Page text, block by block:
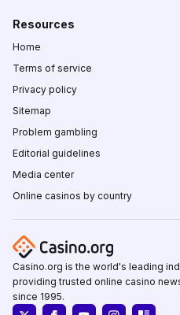
Resources
Home
Terms of service
Privacy policy
Sitemap
Problem gambling
Editorial guidelines
Media center
Online casinos by country
Casino.org is the world's leading
providing trusted online casino
since 1995.